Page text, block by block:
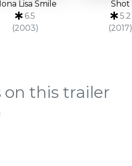
Lisa Smile
6.5
(2003)
Shot
5.2
(2017)
this trailer